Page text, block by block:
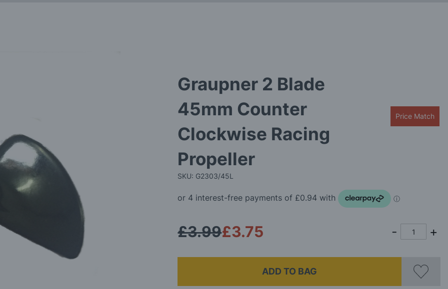
Graupner 2 Blade
45mm Counter
Clockwise Racing
Propeller
SKU: G2303/45L
Price Match
£3.75
£3.99
ADD TO BAG